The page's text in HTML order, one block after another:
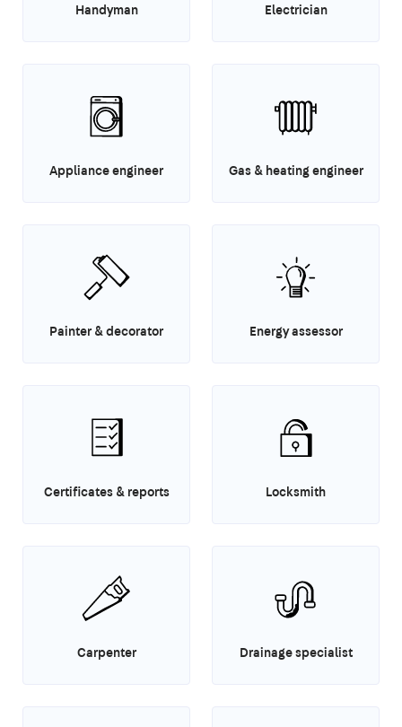
Handyman Electrician
Appliance engineer Gas & heating engineer
Painter & decorator Energy assessor
Certificates & reports Locksmith
Carpenter Drainage specialist